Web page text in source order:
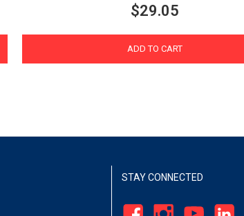
$29.05
ADD TO CART
STAY CONNECTED